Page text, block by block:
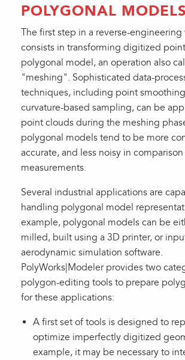
POLYGONAL MODELS
The first step in a reverse-
consists in transforming digitized
polygonal model, an operation also
"meshing". Sophisticated data-
techniques, including point
curvature-based sampling, can be
point clouds during the meshing
polygonal models tend to be more
accurate, and less noisy in
measurements.
Several industrial applications are
handling polygonal model
example, polygonal models can be
milled, built using a 3D printer, or
aerodynamic simulation software.
PolyWorks|Modeler provides two
polygon-editing tools to prepare
for these applications:
A first set of tools is designed to
optimize imperfectly digitized
example, it may be necessary to